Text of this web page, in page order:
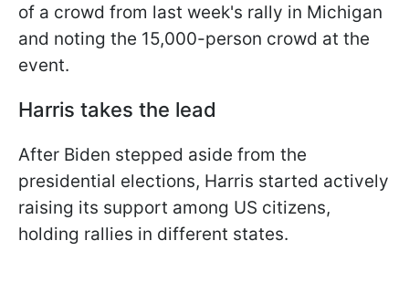
of a crowd from last week's rally in Michigan
and noting the 15,000-person crowd at the
event.
Harris takes the lead
After Biden stepped aside from the
presidential elections, Harris started actively
raising its support among US citizens,
holding rallies in different states.